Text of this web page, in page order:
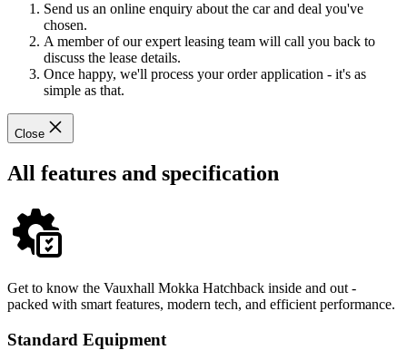
Send us an online enquiry about the car and deal you've
chosen.
A member of our expert leasing team will call you back to
discuss the lease details.
Once happy, we'll process your order application - it's as
simple as that.
Close
All features and specification
Get to know the Vauxhall Mokka Hatchback inside and out -
packed with smart features, modern tech, and efficient performance.
Standard Equipment